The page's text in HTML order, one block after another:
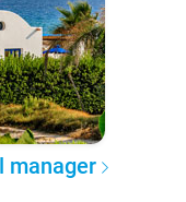
manager